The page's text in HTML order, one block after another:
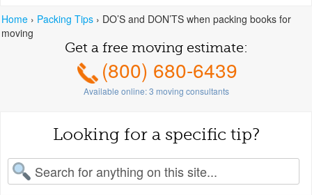
Home › Packing Tips › DO’S and DON’TS when packing books for
moving
Get a free moving estimate:
(800) 680-6439
Available online:3 moving consultants
Looking for a specific tip?
for: